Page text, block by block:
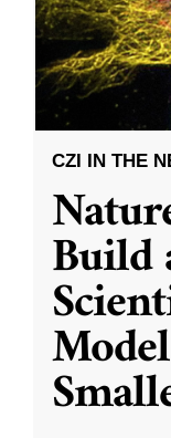
CZI IN THE
Build